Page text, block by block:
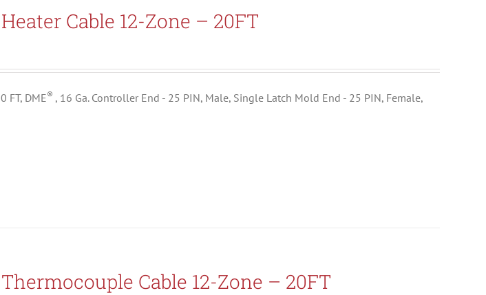
Cable 12-Zone – 20FT
FT, DME® , 16 Ga. Controller End - 25 PIN, Male, Single Latch Mold End - 25 PIN, Female,
Cable 12-Zone – 20FT